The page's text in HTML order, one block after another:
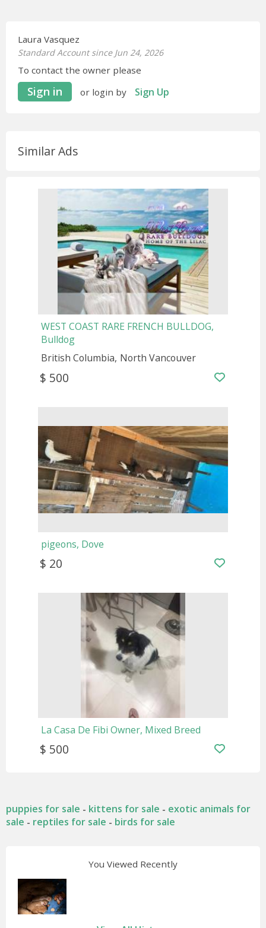
Laura Vasquez
Standard Account since Jun 24, 2026
To contact the owner please
Sign in or login by Sign Up
Similar Ads
WEST COAST RARE FRENCH BULLDOG,
Bulldog
British Columbia North Vancouver
$ 500
pigeons, Dove
$ 20
La Casa De Fibi Owner, Mixed Breed
$ 500
puppies for sale - kittens for sale - exotic animals for
sale - reptiles for sale - birds for sale
You Viewed Recently